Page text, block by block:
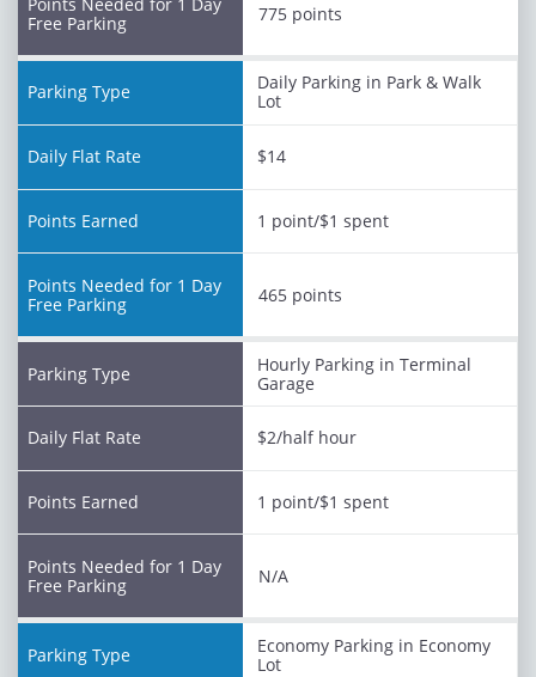
775 points
Daily Parking in Park & Walk
Lot
$14
1 point/$1 spent
465 points
Hourly Parking in Terminal
Garage
$2/half hour
1 point/$1 spent
N/A
Economy Parking in Economy
Lot